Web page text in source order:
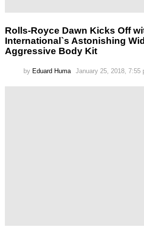
Rolls-Royce Dawn Kicks Off
International`s Astonishing
Aggressive Body Kit
by Eduard Huma January 25, 2018, 7:55